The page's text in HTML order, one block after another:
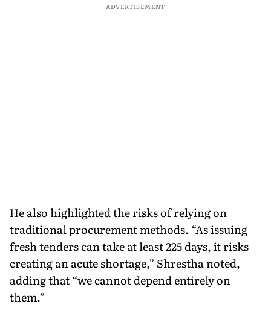
ADVERTISEMENT
He also highlighted the risks of relying on
traditional procurement methods. “As issuing
fresh tenders can take at least 225 days, it risks
creating an acute shortage,” Shrestha noted,
adding that “we cannot depend entirely on
them.”